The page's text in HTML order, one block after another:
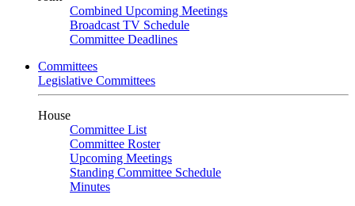
Combined Upcoming Meetings
Broadcast TV Schedule
Committee Deadlines
Committees
Legislative Committees
House
Committee List
Committee Roster
Upcoming Meetings
Standing Committee Schedule
Minutes